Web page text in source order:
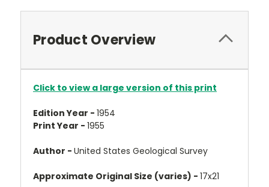
Product Overview
Click to view a large version of this print
Edition Year - 1954
Print Year - 1955
Author - United States Geological Survey
Approximate Original Size (varies) - 17x21